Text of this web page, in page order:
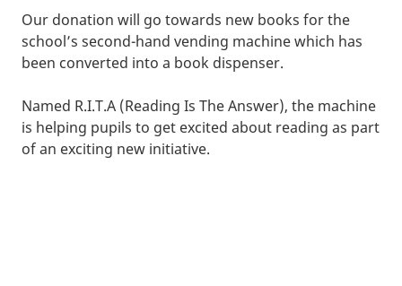
Our donation will go towards new books for the
school’s second-hand vending machine which has
been converted into a book dispenser.
Named R.I.T.A (Reading Is The Answer), the machine
is helping pupils to get excited about reading as part
of an exciting new initiative.